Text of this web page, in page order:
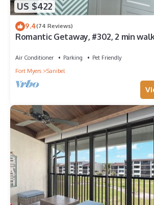
US $422
9.4(74 Reviews)
Romantic Getaway, #302, 2 min
Air Conditioner Parking
Pet Friendly
Fort Myers
Sanibel